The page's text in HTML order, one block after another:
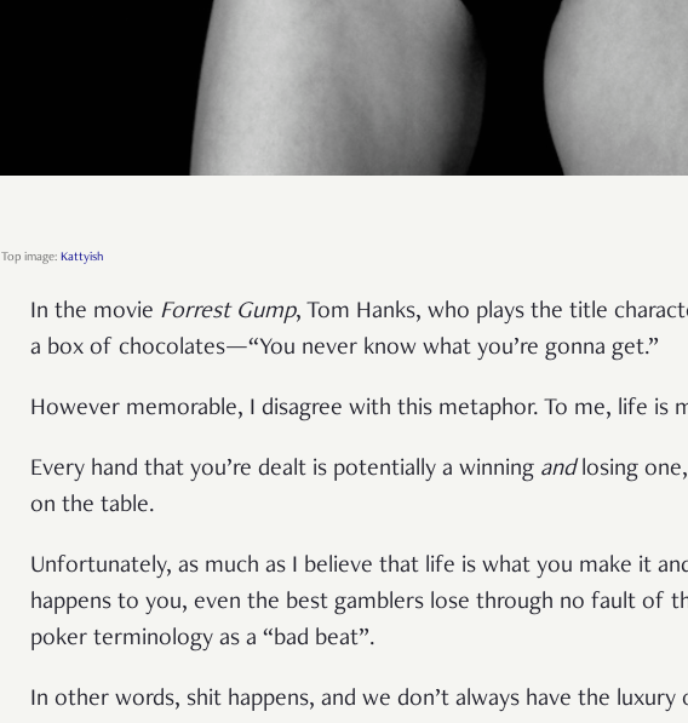
Top image: Kattyish
In the movie Forrest Gump, Tom Hanks, who plays the title
a box of chocolates—“You never know what you’re gonna get.”
However memorable, I disagree with this metaphor. To me, life is
Every hand that you’re dealt is potentially a winning andlosing
on the table.
Unfortunately, as much as I believe that life is what you make it
happens to you, even the best gamblers lose through no fault of
poker terminology as a “bad beat”.
In other words, shit happens, and we don’t always have the